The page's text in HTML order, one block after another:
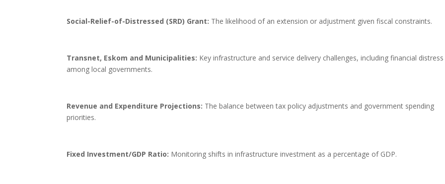
Social-Relief-of-Distressed (SRD) Grant: The likelihood of an extension or adjustment given fiscal constraints.
Transnet, Eskom and Municipalities: Key infrastructure and service delivery challenges, including financial distress
among local governments.
Revenue and Expenditure Projections: The balance between tax policy adjustments and government spending
priorities.
Fixed Investment/GDP Ratio: Monitoring shifts in infrastructure investment as a percentage of GDP.